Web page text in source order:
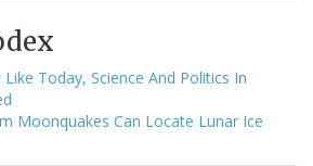
Today, Science And Politics In
Moonquakes Can Locate Lunar Ice